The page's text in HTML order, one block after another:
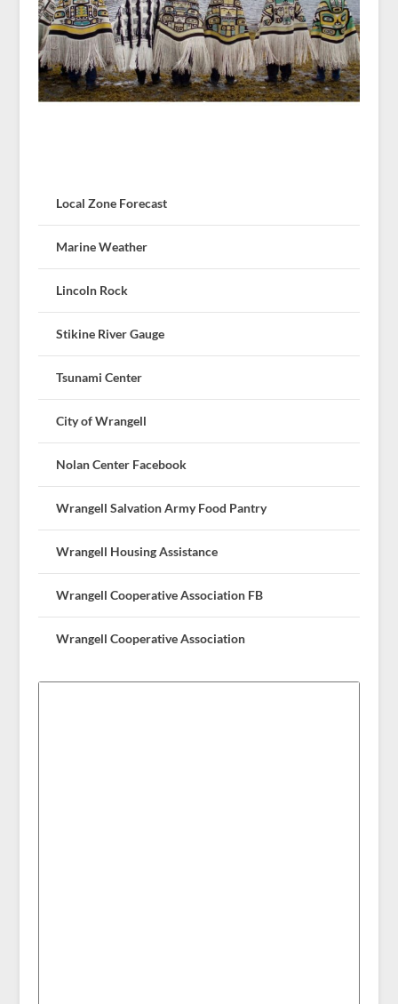
Local Zone Forecast
Marine Weather
Lincoln Rock
Stikine River Gauge
Tsunami Center
City of Wrangell
Nolan Center Facebook
Wrangell Salvation Army Food Pantry
Wrangell Housing Assistance
Wrangell Cooperative Association FB
Wrangell Cooperative Association